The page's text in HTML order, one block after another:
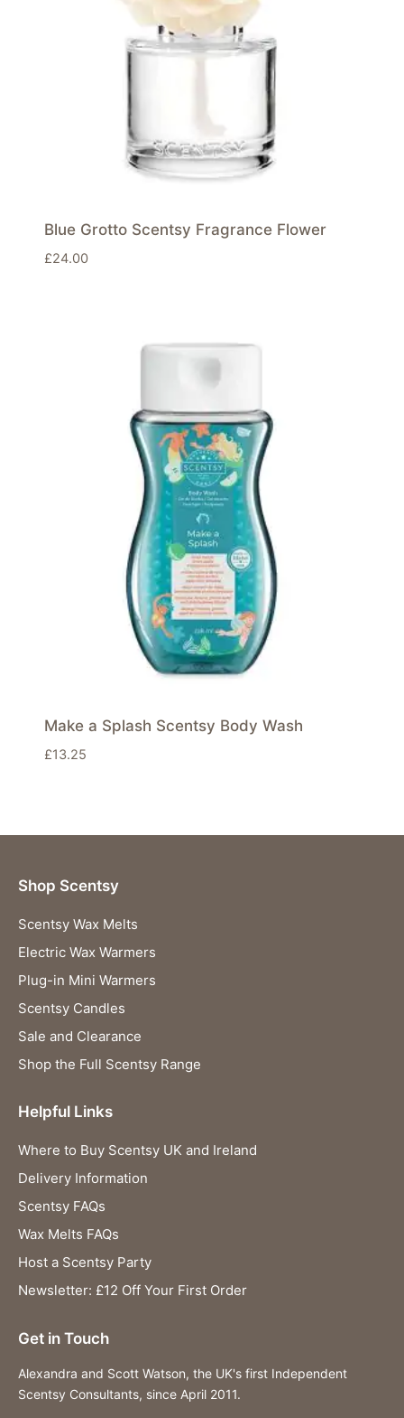
Blue Grotto Scentsy Fragrance Flower
£24.00
Make a Splash Scentsy Body Wash
£13.25
Shop Scentsy
Scentsy Wax Melts
Electric Wax Warmers
Plug-in Mini Warmers
Scentsy Candles
Sale and Clearance
Shop the Full Scentsy Range
Helpful Links
Where to Buy Scentsy UK and Ireland
Delivery Information
Scentsy FAQs
Wax Melts FAQs
Host a Scentsy Party
Newsletter: £12 Off Your First Order
Get in Touch
Alexandra and Scott Watson, the UK's first Independent
Scentsy Consultants, since April 2011.